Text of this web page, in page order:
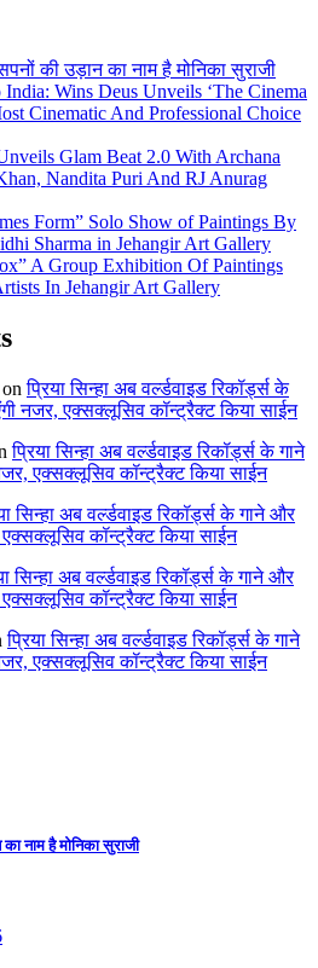
की उड़ान का नाम है मोनिका सुराजी
Wins Deus Unveils ‘The Cinema
Cinematic And Professional Choice
Glam Beat 2.0 With Archana
Nandita Puri And RJ Anurag
Form” Solo Show of Paintings By
Sharma in Jehangir Art Gallery
A Group Exhibition Of Paintings
In Jehangir Art Gallery
onप्रिया सिन्हा अब वर्ल्डवाइड रिकॉर्ड्स के
नजर, एक्सक्लूसिव कॉन्ट्रैक्ट किया साईन
प्रिया सिन्हा अब वर्ल्डवाइड रिकॉर्ड्स के गाने
एक्सक्लूसिव कॉन्ट्रैक्ट किया साईन
सिन्हा अब वर्ल्डवाइड रिकॉर्ड्स के गाने और
कॉन्ट्रैक्ट किया साईन
सिन्हा अब वर्ल्डवाइड रिकॉर्ड्स के गाने और
कॉन्ट्रैक्ट किया साईन
प्रिया सिन्हा अब वर्ल्डवाइड रिकॉर्ड्स के गाने
एक्सक्लूसिव कॉन्ट्रैक्ट किया साईन
नाम है मोनिका सुराजी